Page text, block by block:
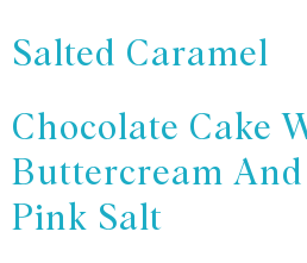
Salted Caramel
Chocolate Cake
Buttercream
Pink Salt